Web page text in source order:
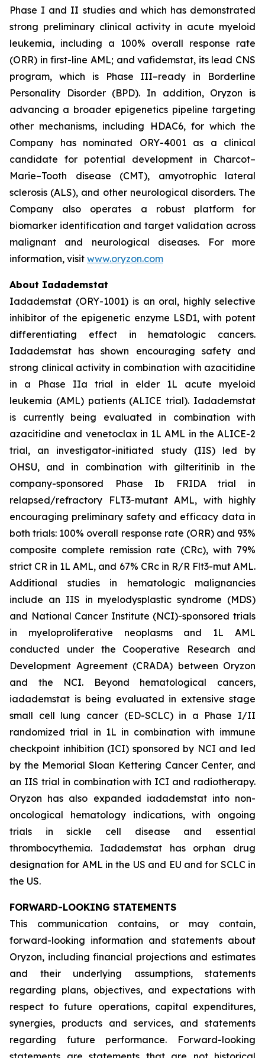
Phase I and II studies and which has demonstrated
strong preliminary clinical activity in acute myeloid
leukemia, including a 100% overall response rate
(ORR) in first-line AML; and vafidemstat, its lead CNS
program, which is Phase III–ready in Borderline
Personality Disorder (BPD). In addition, Oryzon is
advancing a broader epigenetics pipeline targeting
other mechanisms, including HDAC6, for which the
Company has nominated ORY-4001 as a clinical
candidate for potential development in Charcot–
Marie–Tooth disease (CMT), amyotrophic lateral
sclerosis (ALS), and other neurological disorders. The
Company also operates a robust platform for
biomarker identification and target validation across
malignant and neurological diseases. For more
information, visit www.oryzon.com
About Iadademstat
Iadademstat (ORY-1001) is an oral, highly selective
inhibitor of the epigenetic enzyme LSD1, with potent
differentiating effect in hematologic cancers.
Iadademstat has shown encouraging safety and
strong clinical activity in combination with azacitidine
in a Phase IIa trial in elder 1L acute myeloid
leukemia (AML) patients (ALICE trial). Iadademstat
is currently being evaluated in combination with
azacitidine and venetoclax in 1L AML in the ALICE-2
trial, an investigator-initiated study (IIS) led by
OHSU, and in combination with gilteritinib in the
company-sponsored Phase Ib FRIDA trial in
relapsed/refractory FLT3-mutant AML, with highly
encouraging preliminary safety and efficacy data in
both trials: 100% overall response rate (ORR) and 93%
composite complete remission rate (CRc), with 79%
strict CR in 1L AML, and 67% CRc in R/R Flt3-mut AML.
Additional studies in hematologic malignancies
include an IIS in myelodysplastic syndrome (MDS)
and National Cancer Institute (NCI)-sponsored trials
in myeloproliferative neoplasms and 1L AML
conducted under the Cooperative Research and
Development Agreement (CRADA) between Oryzon
and the NCI. Beyond hematological cancers,
iadademstat is being evaluated in extensive stage
small cell lung cancer (ED-SCLC) in a Phase I/II
randomized trial in 1L in combination with immune
checkpoint inhibition (ICI) sponsored by NCI and led
by the Memorial Sloan Kettering Cancer Center, and
an IIS trial in combination with ICI and radiotherapy.
Oryzon has also expanded iadademstat into non-
oncological hematology indications, with ongoing
trials in sickle cell disease and essential
thrombocythemia. Iadademstat has orphan drug
designation for AML in the US and EU and for SCLC in
the US.
FORWARD-LOOKING STATEMENTS
This communication contains, or may contain,
forward-looking information and statements about
Oryzon, including financial projections and estimates
and their underlying assumptions, statements
regarding plans, objectives, and expectations with
respect to future operations, capital expenditures,
synergies, products and services, and statements
regarding future performance. Forward-looking